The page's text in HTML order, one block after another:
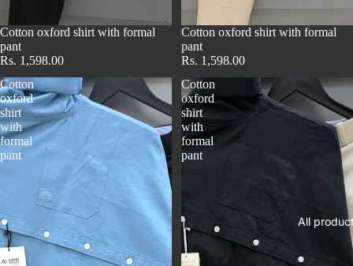
All
Cotton oxford shirt with formal
pant
Rs. 1,598.00
Cotton oxford shirt with formal
pant
Rs. 1,598.00
Cotton
oxford
shirt
with
formal
pant
Cotton
oxford
shirt
with
formal
pant